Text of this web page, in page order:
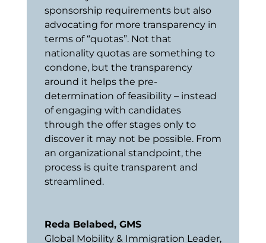
sponsorship requirements but also
advocating for more transparency in
terms of “quotas”. Not that
nationality quotas are something to
condone, but the transparency
around it helps the pre-
determination of feasibility – instead
of engaging with candidates
through the offer stages only to
discover it may not be possible. From
an organizational standpoint, the
process is quite transparent and
streamlined.
Reda Belabed, GMS
Global Mobility & Immigration Leader,